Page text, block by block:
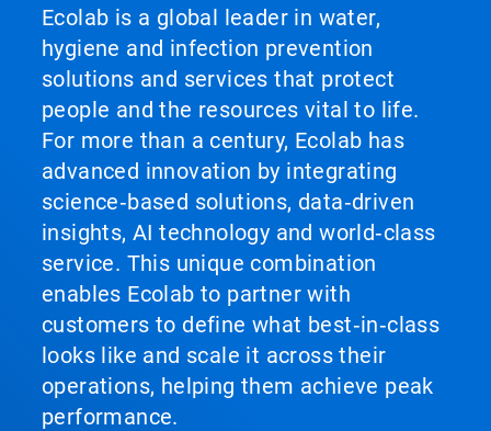
Ecolab is a global leader in water,
hygiene and infection prevention
solutions and services that protect
people and the resources vital to life.
For more than a century, Ecolab has
advanced innovation by integrating
science‑based solutions, data‑driven
insights, AI technology and world‑class
service. This unique combination
enables Ecolab to partner with
customers to define what best‑in‑class
looks like and scale it across their
operations, helping them achieve peak
performance.